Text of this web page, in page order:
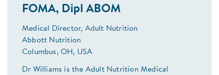
FOMA, Dipl ABOM
Medical Director, Adult Nutrition
Abbott Nutrition
Columbus, OH, USA
Dr Williams is the Adult Nutrition Medical